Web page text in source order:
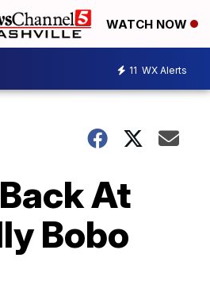
WATCH NOW
11 WX Alerts
At
Bobo